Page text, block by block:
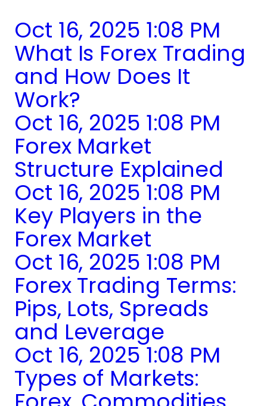
Oct 16, 2025 1:08 PM
What Is Forex Trading
and How Does It
Work?
Oct 16, 2025 1:08 PM
Forex Market
Structure Explained
Oct 16, 2025 1:08 PM
Key Players in the
Forex Market
Oct 16, 2025 1:08 PM
Forex Trading Terms:
Pips, Lots, Spreads
and Leverage
Oct 16, 2025 1:08 PM
Types of Markets: